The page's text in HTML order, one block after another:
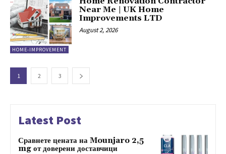
HOME-IMPROVEMENT
Near Me | UK Home
Improvements LTD
August 2, 2026
1 2 3
Latest Post
Сравнете цената на Mounjaro 2,5
mg от доверени доставчици